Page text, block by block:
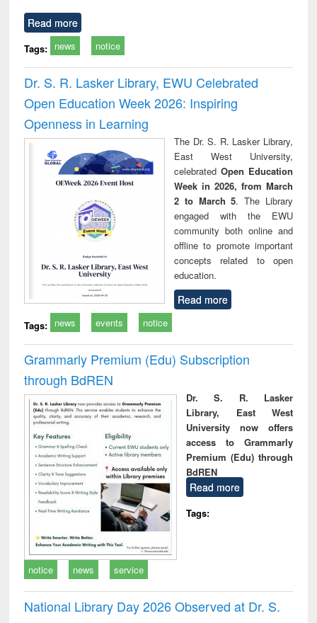
Read more
Tags: news notice
Dr. S. R. Lasker Library, EWU Celebrated
Open Education Week 2026: Inspiring
Openness in Learning
The Dr. S. R. Lasker Library,
East West University,
celebrated Open Education
Week in 2026, from March
2 to March 5. The Library
engaged with the EWU
community both online and
offline to promote important
concepts related to open
education.
Read more
Tags: news events notice
Grammarly Premium (Edu) Subscription
through BdREN
Dr. S. R. Lasker
Library, East West
University now offers
access to Grammarly
Premium (Edu) through
BdREN
Read more
Tags:
notice news service
National Library Day 2026 Observed at Dr. S.